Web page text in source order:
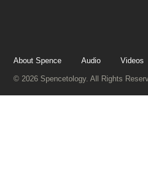
About Spence Audio Videos
© 2026 Spencetology. All Rights